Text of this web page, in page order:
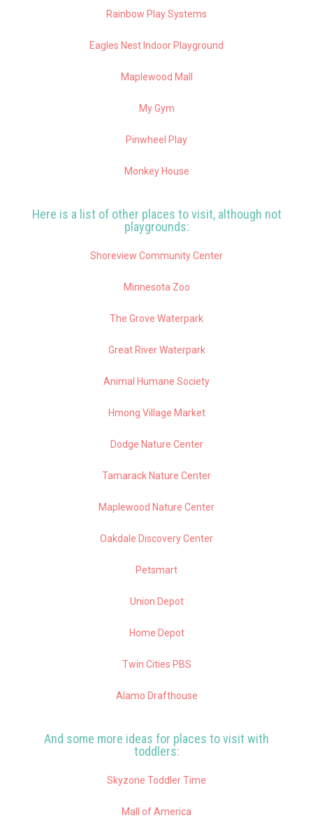
Rainbow Play Systems
Eagles Nest Indoor Playground
Maplewood Mall
My Gym
Pinwheel Play
Monkey House
Here is a list of other places to visit, although not
playgrounds:
Shoreview Community Center
Minnesota Zoo
The Grove Waterpark
Great River Waterpark
Animal Humane Society
Hmong Village Market
Dodge Nature Center
Tamarack Nature Center
Maplewood Nature Center
Oakdale Discovery Center
Petsmart
Union Depot
Home Depot
Twin Cities PBS
Alamo Drafthouse
And some more ideas for places to visit with
toddlers:
Skyzone Toddler Time
Mall of America